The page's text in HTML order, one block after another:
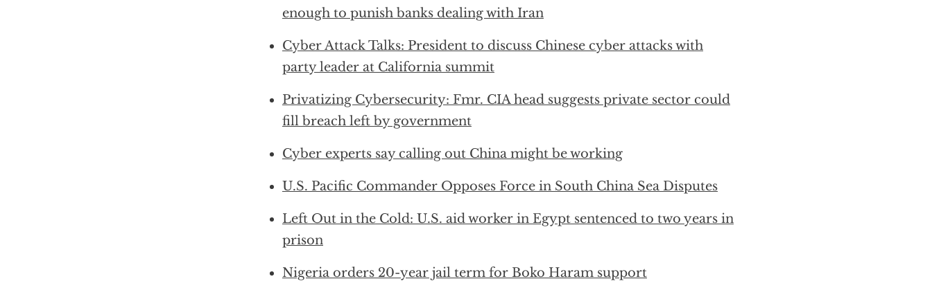
enough to punish banks dealing with Iran
Cyber Attack Talks: President to discuss Chinese cyber attacks with
party leader at California summit
Privatizing Cybersecurity: Fmr. CIA head suggests private sector could
fill breach left by government
Cyber experts say calling out China might be working
U.S. Pacific Commander Opposes Force in South China Sea Disputes
Left Out in the Cold: U.S. aid worker in Egypt sentenced to two years in
prison
Nigeria orders 20-year jail term for Boko Haram support